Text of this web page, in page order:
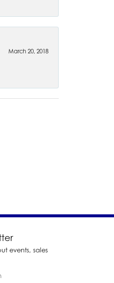
March 20, 2018
events, sales